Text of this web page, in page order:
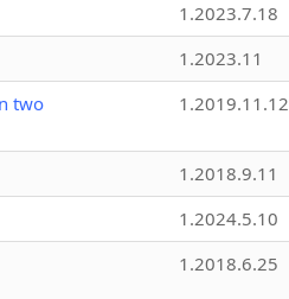
1.2023.7.18
1.2023.11
two
1.2019.11.12
1.2018.9.11
1.2024.5.10
1.2018.6.25